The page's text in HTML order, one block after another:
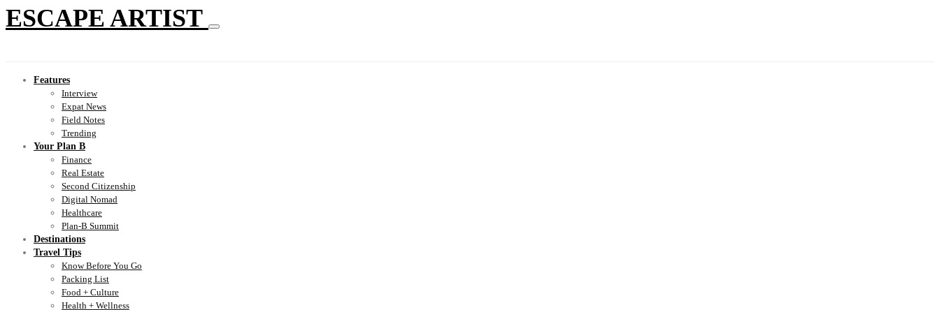
ESCAPE ARTIST
Features
Interview
Expat News
Field Notes
Trending
Your Plan B
Finance
Real Estate
Second Citizenship
Digital Nomad
Healthcare
Plan-B Summit
Destinations
Travel Tips
Know Before You Go
Packing List
Food + Culture
Health + Wellness